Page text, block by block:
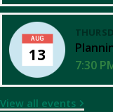
AUG
13
7:30
View all events